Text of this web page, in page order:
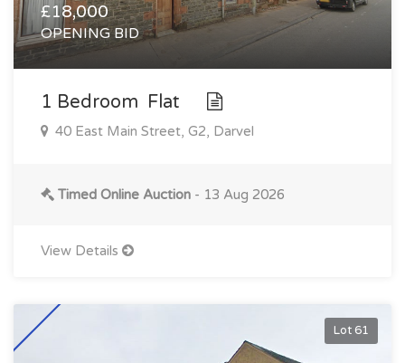
£18,000
OPENING BID
1 Bedroom Flat
40 East Main Street, G2, Darvel
Timed Online Auction - 13 Aug 2026
View Details
Lot 61